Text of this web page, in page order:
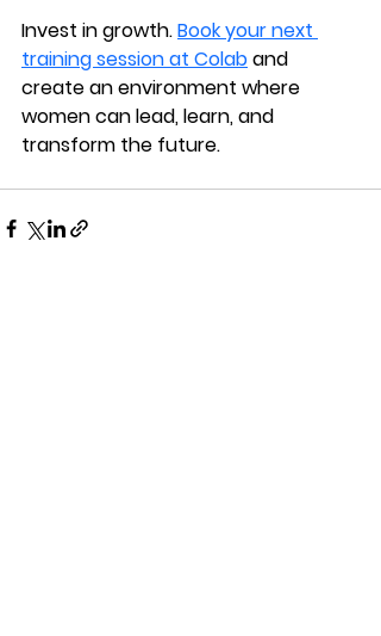
Invest in growth. Book your next
training session at Colab and
create an environment where
women can lead, learn, and
transform the future.